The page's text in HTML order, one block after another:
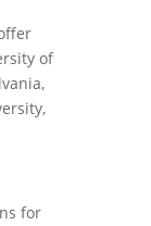
of
for